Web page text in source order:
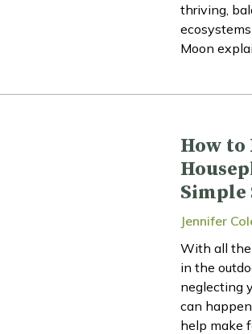
thriving,
ecosystems
Moon
How
Simple
Jennifer
With all
in the
neglecting
can
help make